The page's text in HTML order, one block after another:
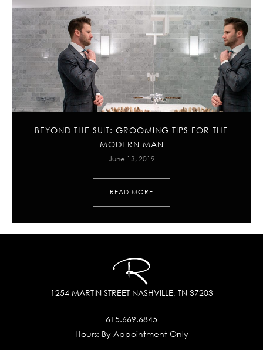
BEYOND THE SUIT: GROOMING TIPS FOR THE
MODERN MAN
June 13, 2019
READ MORE
1254 MARTIN STREET NASHVILLE, TN 37203
615.669.6845
Hours: By Appointment Only